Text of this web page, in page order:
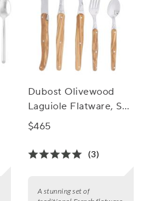
Dubost Olivewood
Laguiole Flatware, Set
of 20
$465
(3)
A stunning set of